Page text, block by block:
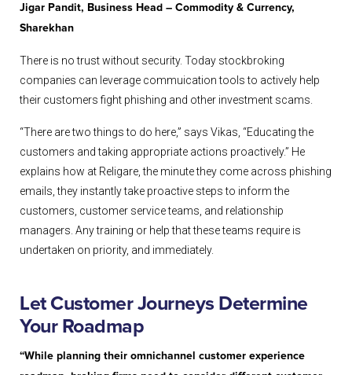
Jigar Pandit, Business Head – Commodity & Currency,
Sharekhan
There is no trust without security. Today stockbroking
companies can leverage commuication tools to actively help
their customers fight phishing and other investment scams.
“There are two things to do here,” says Vikas, “Educating the
customers and taking appropriate actions proactively.” He
explains how at Religare, the minute they come across phishing
emails, they instantly take proactive steps to inform the
customers, customer service teams, and relationship
managers. Any training or help that these teams require is
undertaken on priority, and immediately.
Let Customer Journeys Determine
Your Roadmap
“While planning their omnichannel customer experience